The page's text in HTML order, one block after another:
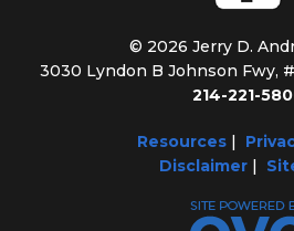
© 2026 Jerry D.
3030 Lyndon B Johnson Fwy,
214-221-
Resources|
Disclaimer|